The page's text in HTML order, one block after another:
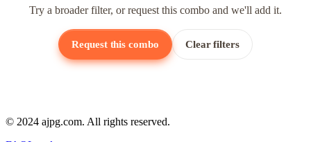
Try a broader filter, or request this combo and we'll add it.
Request this combo Clear filters
© 2024 ajpg.com. All rights reserved.